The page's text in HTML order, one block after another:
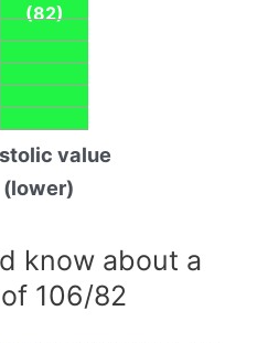
(82)
value
(lower)
know about a
106/82